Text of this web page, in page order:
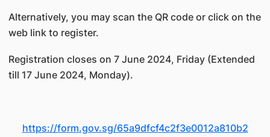
Alternatively, you may scan the QR code or click on the
web link to register.
Registration closes on 7 June 2024, Friday (Extended
till 17 June 2024, Monday).
https://form.gov.sg/65a9dfcf4c2f3e0012a810b2